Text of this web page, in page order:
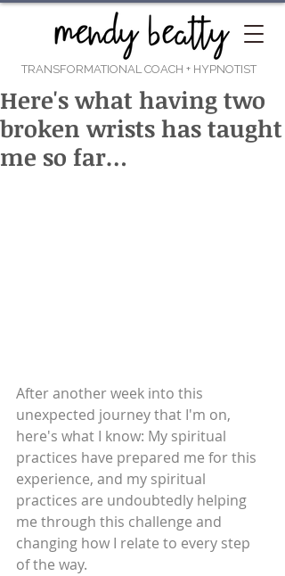
TRANSFORMATIONAL COACH + HYPNOTIST
Here's what having two
broken wrists has taught
me so far…
After another week into this
unexpected journey that I'm on,
here's what I know: My spiritual
practices have prepared me for this
experience, and my spiritual
practices are undoubtedly helping
me through this challenge and
changing how I relate to every step
of the way.